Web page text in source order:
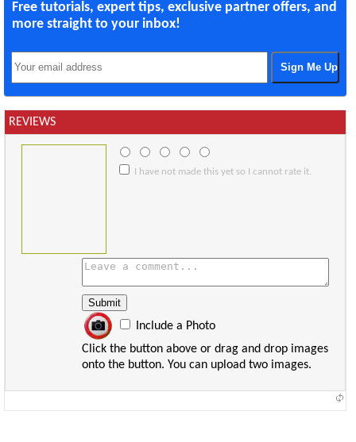
Free tutorials, expert tips, exclusive partner offers, and
more straight to your inbox!
REVIEWS
I have not made this yet so I cannot rate it.
Include a Photo
Click the button above or drag and drop images
onto the button. You can upload two images.